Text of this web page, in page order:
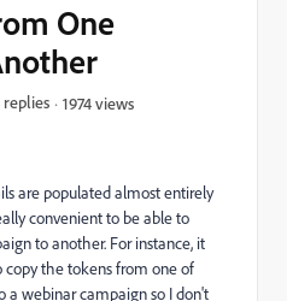
One
replies 1974 views
are populated almost entirely
convenient to be able to
to another. For instance, it
the tokens from one of
a webinar campaign so I don't